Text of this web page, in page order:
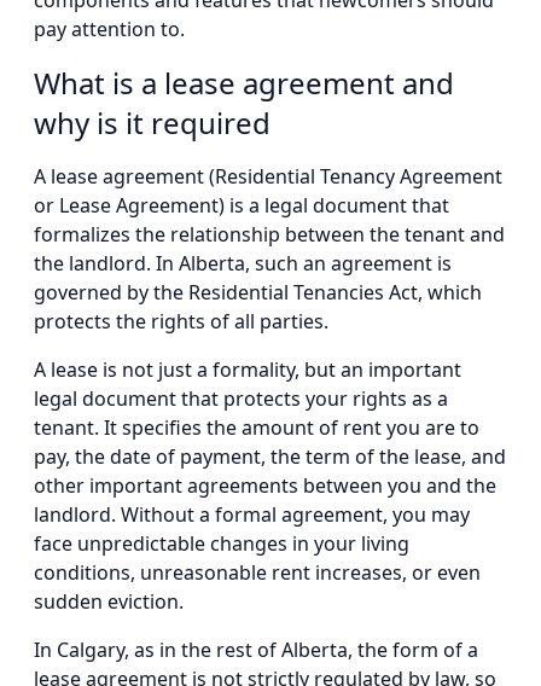
pay attention to.
What is a lease agreement and
why is it required
A lease agreement (Residential Tenancy Agreement
or Lease Agreement) is a legal document that
formalizes the relationship between the tenant and
the landlord. In Alberta, such an agreement is
governed by the Residential Tenancies Act, which
protects the rights of all parties.
A lease is not just a formality, but an important
legal document that protects your rights as a
tenant. It specifies the amount of rent you are to
pay, the date of payment, the term of the lease, and
other important agreements between you and the
landlord. Without a formal agreement, you may
face unpredictable changes in your living
conditions, unreasonable rent increases, or even
sudden eviction.
In Calgary, as in the rest of Alberta, the form of a
lease agreement is not strictly regulated by law, so